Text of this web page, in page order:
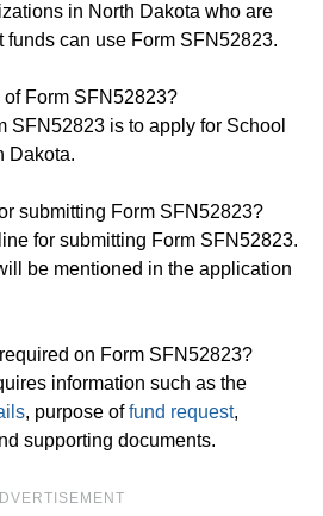
in North Dakota who are
can use Form SFN52823.
Form SFN52823?
SFN52823 is to apply for School
Dakota.
submitting Form SFN52823?
for submitting Form SFN52823.
be mentioned in the application
on Form SFN52823?
information such as the
, purpose offund request,
supporting documents.